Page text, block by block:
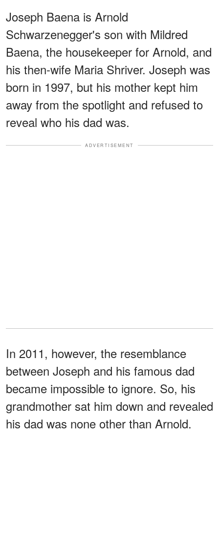
Joseph Baena is Arnold
Schwarzenegger's son with Mildred
Baena, the housekeeper for Arnold, and
his then-wife Maria Shriver. Joseph was
born in 1997, but his mother kept him
away from the spotlight and refused to
reveal who his dad was.
ADVERTISEMENT
In 2011, however, the resemblance
between Joseph and his famous dad
became impossible to ignore. So, his
grandmother sat him down and revealed
his dad was none other than Arnold.